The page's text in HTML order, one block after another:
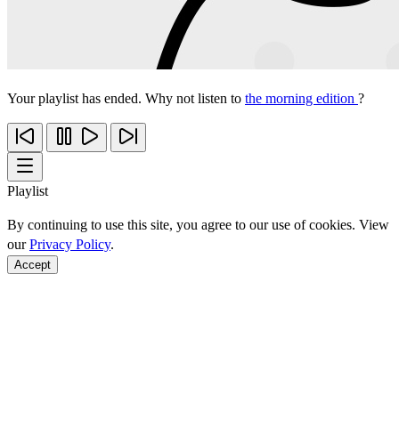
Your playlist has ended. Why not listen to the morning edition ?
Playlist
By continuing to use this site, you agree to our use of cookies. View
ourPrivacy Policy.
Accept